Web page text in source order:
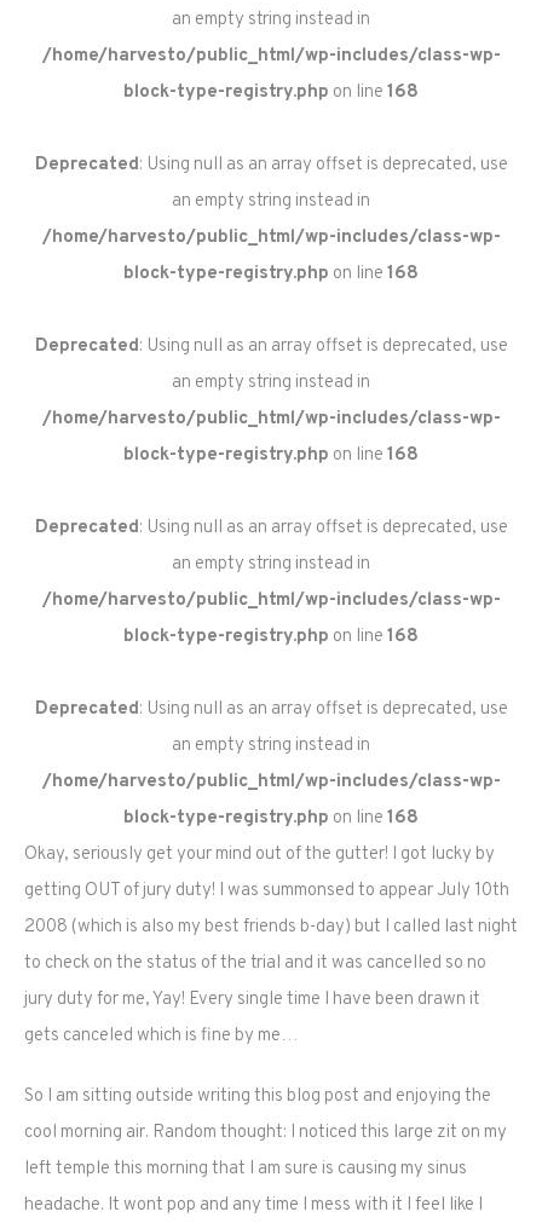
an empty string instead in
/home/harvesto/public_html/wp-includes/class-wp-
block-type-registry.php on line 168
Deprecated: Using null as an array offset is deprecated, use
an empty string instead in
/home/harvesto/public_html/wp-includes/class-wp-
block-type-registry.php on line 168
Deprecated: Using null as an array offset is deprecated, use
an empty string instead in
/home/harvesto/public_html/wp-includes/class-wp-
block-type-registry.php on line 168
Deprecated: Using null as an array offset is deprecated, use
an empty string instead in
/home/harvesto/public_html/wp-includes/class-wp-
block-type-registry.php on line 168
Deprecated: Using null as an array offset is deprecated, use
an empty string instead in
/home/harvesto/public_html/wp-includes/class-wp-
block-type-registry.php on line 168
Okay, seriously get your mind out of the gutter! I got lucky by
getting OUT of jury duty! I was summonsed to appear July 10th
2008 (which is also my best friends b-day) but I called last night
to check on the status of the trial and it was cancelled so no
jury duty for me, Yay! Every single time I have been drawn it
gets canceled which is fine by me…
So I am sitting outside writing this blog post and enjoying the
cool morning air. Random thought: I noticed this large zit on my
left temple this morning that I am sure is causing my sinus
headache. It wont pop and any time I mess with it I feel like I